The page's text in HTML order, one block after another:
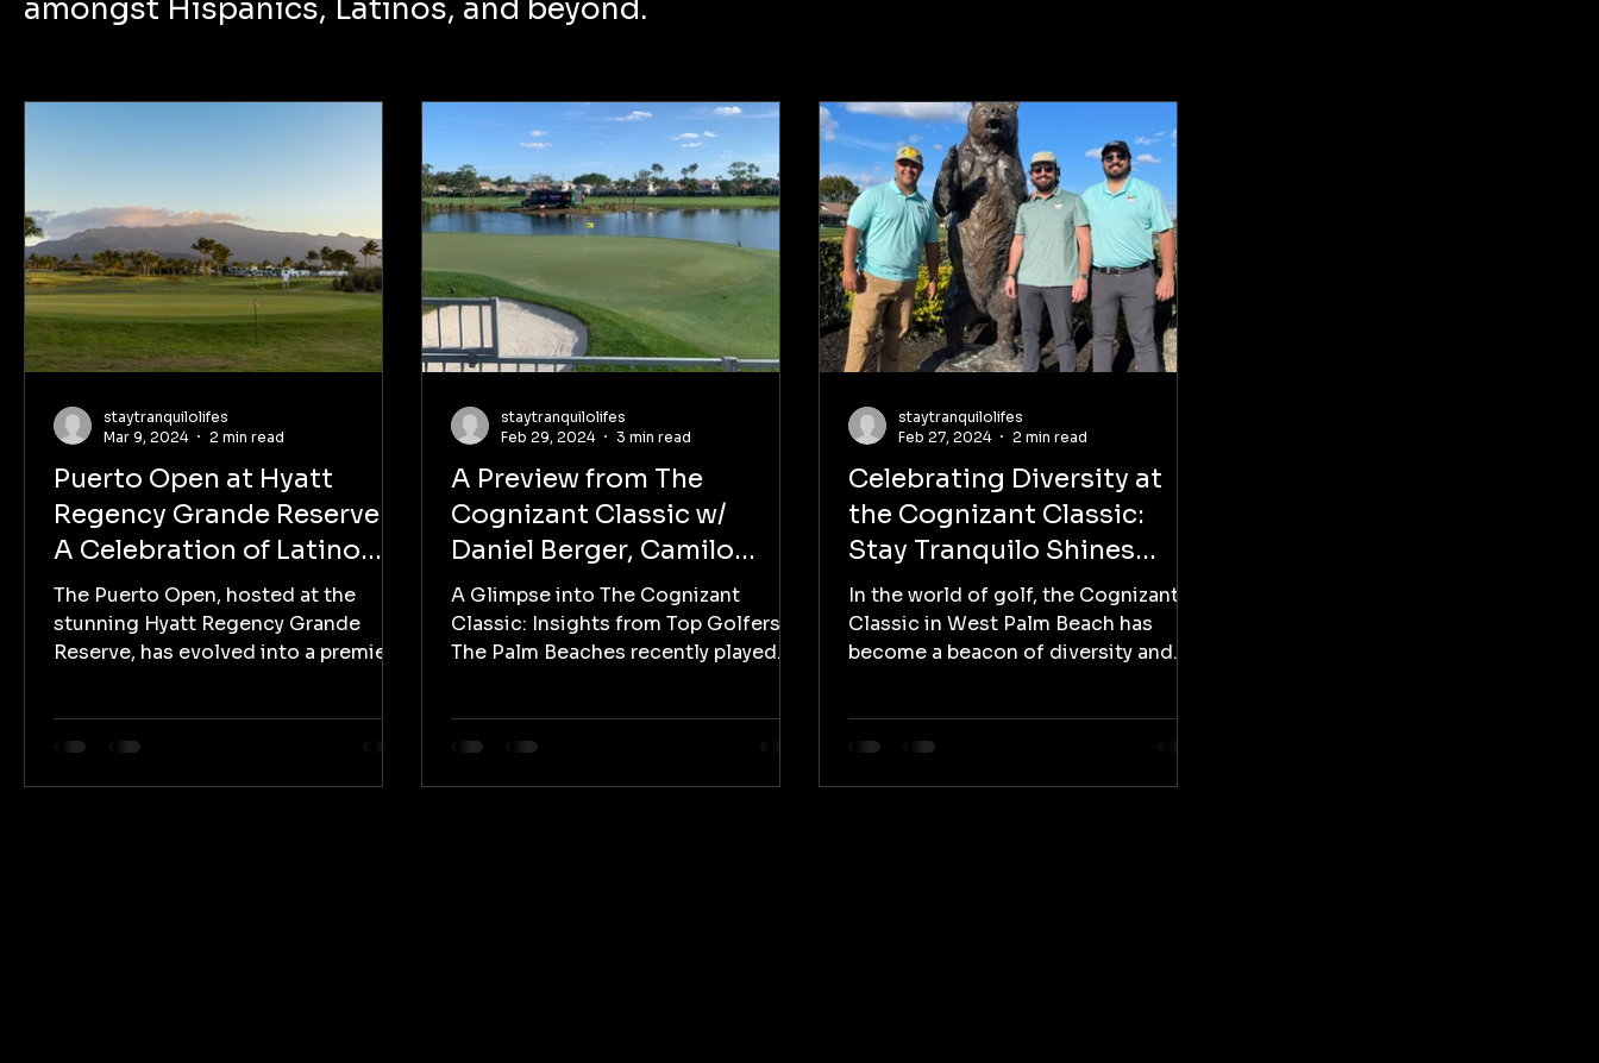
amongst Hispanics, Latinos, and beyond.
Puerto Open at Hyatt
Regency Grande Reserve:
A Celebration of Latino
Golf Excellence
The Puerto Open, hosted at the
stunning Hyatt Regency Grande
Reserve, has evolved into a premier
staytranquilolifes
Mar 9, 2024
2 min read
A Preview from The
Cognizant Classic w/
Daniel Berger, Camilo
Villegas, Jake Knapp, and
Rickie Fowler
A Glimpse into The Cognizant
Classic: Insights from Top Golfers
The Palm Beaches recently played
staytranquilolifes
Feb 29, 2024
3 min read
Celebrating Diversity at
the Cognizant Classic:
Stay Tranquilo Shines
Spotlight on Latino
Representation
In the world of golf, the Cognizant
Classic in West Palm Beach has
become a beacon of diversity and
staytranquilolifes
Feb 27, 2024
2 min read